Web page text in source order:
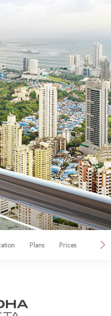
Plans Prices